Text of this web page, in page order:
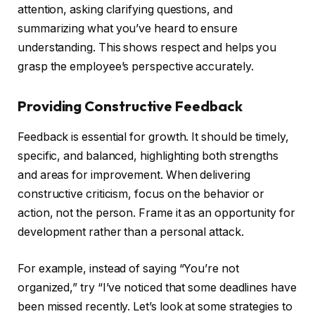
attention, asking clarifying questions, and
summarizing what you’ve heard to ensure
understanding. This shows respect and helps you
grasp the employee’s perspective accurately.
Providing Constructive Feedback
Feedback is essential for growth. It should be timely,
specific, and balanced, highlighting both strengths
and areas for improvement. When delivering
constructive criticism, focus on the behavior or
action, not the person. Frame it as an opportunity for
development rather than a personal attack.
For example, instead of saying “You’re not
organized,” try “I’ve noticed that some deadlines have
been missed recently. Let’s look at some strategies to